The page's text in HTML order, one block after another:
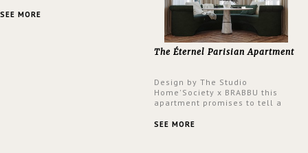
an intensely unique design with
SEE MORE
The Éternel Parisian Apartment
Design by The Studio
Home'Society x BRABBU this
apartment promises to tell a
a contemporary and classic
SEE MORE